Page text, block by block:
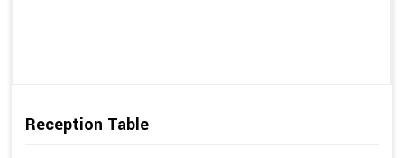
Reception Table